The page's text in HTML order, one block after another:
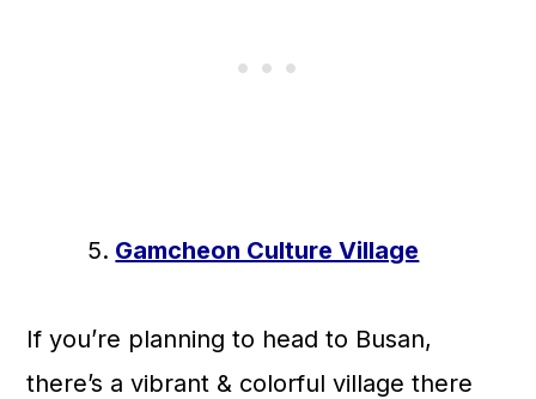
Gamcheon Culture Village
If you’re planning to head to Busan,
there’s a vibrant & colorful village there